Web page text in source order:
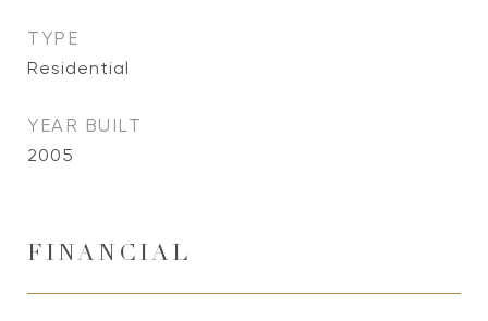
TYPE
Residential
YEAR BUILT
2005
FINANCIAL